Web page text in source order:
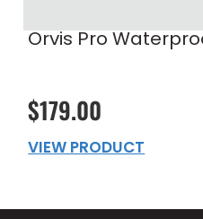
Orvis Pro
$179.00
VIEW PRODUCT